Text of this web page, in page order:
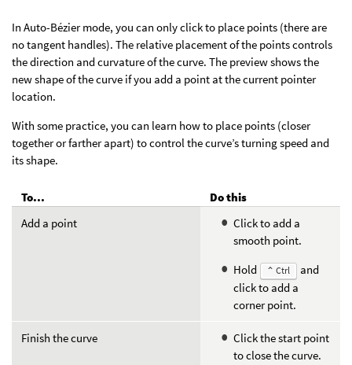
In Auto-Bézier mode, you can only click to place points (there are
no tangent handles). The relative placement of the points controls
the direction and curvature of the curve. The preview shows the
new shape of the curve if you add a point at the current pointer
location.
With some practice, you can learn how to place points (closer
together or farther apart) to control the curve’s turning speed and
its shape.
To...
Do this
Add a point
Click to add a
smooth point.
Hold
⌃ Ctrl
and
click to add a
corner point.
Finish the curve
Click the start point
to close the curve.